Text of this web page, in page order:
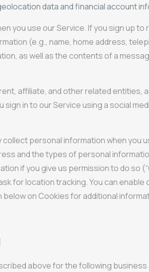
data and financial account
you use our Service. If you sign up
(e.g., name, home address,
as well as the contents of a
affiliate, and other related entities,
in to our Service using a social
personal information when you
and the types of personal
if you give us permission to do so
for location tracking. You can enable
on Cookies for additional
above for the following